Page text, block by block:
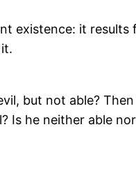
existence: it
but not able?
Is he neither able